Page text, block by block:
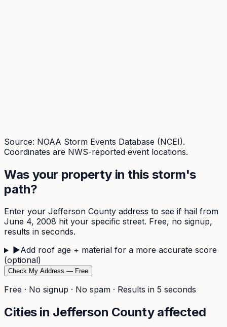
Source: NOAA Storm Events Database (NCEI).
Coordinates are NWS-reported event locations.
Was your property in this storm's
path?
Enter your Jefferson County address to see if hail from
June 4, 2008 hit your specific street. Free, no signup,
results in seconds.
▶Add roof age + material for a more accurate score
(optional)
Check My Address — Free
Free · No signup · No spam · Results in 5 seconds
Cities in Jefferson County affected